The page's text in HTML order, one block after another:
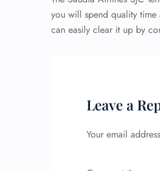
you will spend quality time
can easily clear it up by
Leave a
Your email